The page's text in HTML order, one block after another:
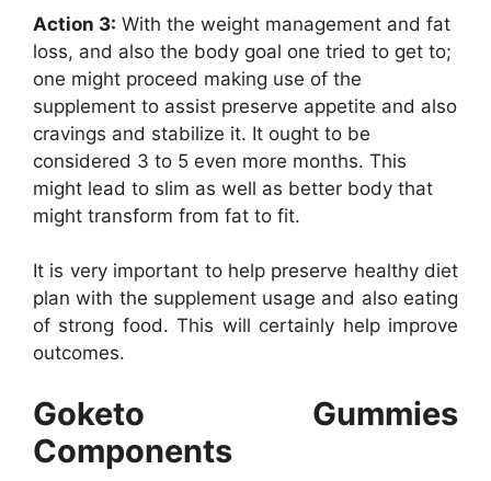
Action 3: With the weight management and fat
loss, and also the body goal one tried to get to;
one might proceed making use of the
supplement to assist preserve appetite and also
cravings and stabilize it. It ought to be
considered 3 to 5 even more months. This
might lead to slim as well as better body that
might transform from fat to fit.
It is very important to help preserve healthy diet
plan with the supplement usage and also eating
of strong food. This will certainly help improve
outcomes.
Goketo Gummies
Components